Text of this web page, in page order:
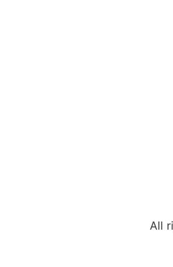
All